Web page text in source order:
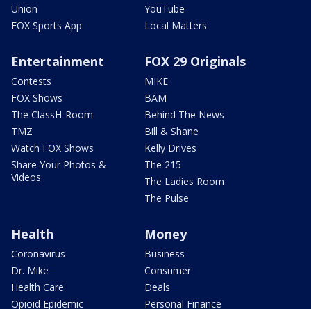
Union
FOX Sports App
YouTube
Local Matters
Entertainment
Contests
FOX Shows
The ClassH-Room
TMZ
Watch FOX Shows
Share Your Photos &
Videos
FOX 29 Originals
MIKE
BAM
Behind The News
Bill & Shane
Kelly Drives
The 215
The Ladies Room
The Pulse
Health
Coronavirus
Dr. Mike
Health Care
Opioid Epidemic
Money
Business
Consumer
Deals
Personal Finance